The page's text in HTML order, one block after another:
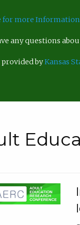
for more Information
any questions
byKansas